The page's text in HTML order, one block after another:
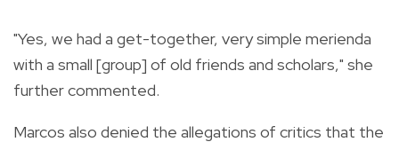
"Yes, we had a get-together, very simple merienda
with a small [group] of old friends and scholars," she
further commented.
Marcos also denied the allegations of critics that the